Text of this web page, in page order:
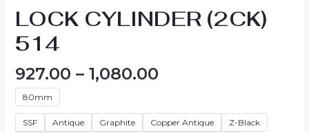
LOCK CYLINDER (2CK)
514
927.00 – 1,080.00
80mm
SSF Antique Graphite Copper Antique
Z-Black